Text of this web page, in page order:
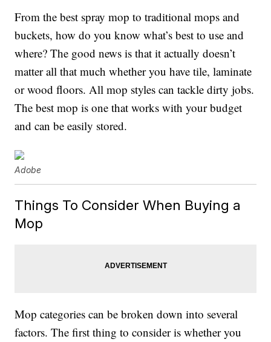
From the best spray mop to traditional mops and
buckets, how do you know what’s best to use and
where? The good news is that it actually doesn’t
matter all that much whether you have tile, laminate
or wood floors. All mop styles can tackle dirty jobs.
The best mop is one that works with your budget
and can be easily stored.
Adobe
Things To Consider When Buying a
Mop
Mop categories can be broken down into several
factors. The first thing to consider is whether you